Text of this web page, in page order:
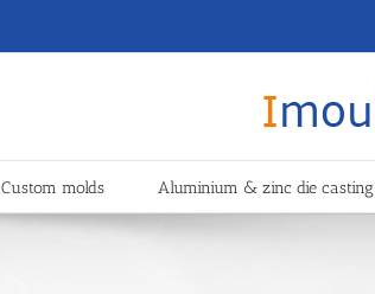
Custom molds Aluminium & zinc die casting